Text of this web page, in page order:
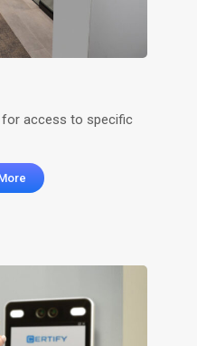
for access to specific